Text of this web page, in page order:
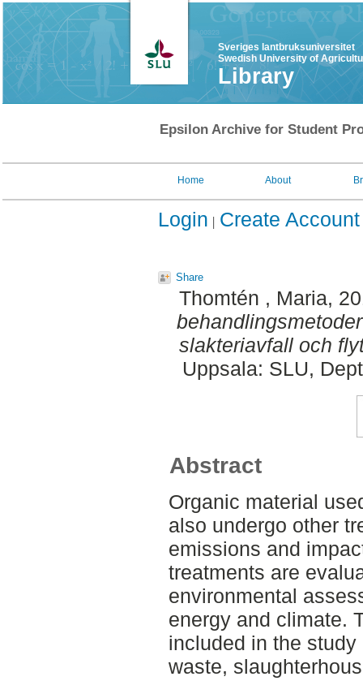
Sveriges lantbruksuniversitet
Swedish University of
Library
Epsilon Archive for Student
Home About
Login Create Account
Share
Thomtén , Maria,
slakteriavfall och
Uppsala: SLU,
Abstract
Organic material
also undergo other
emissions and
treatments are
environmental
energy and climate.
included in the
waste,